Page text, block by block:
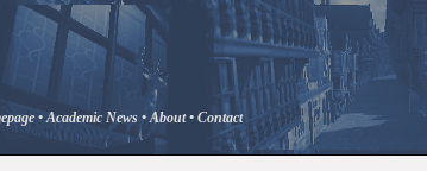
•Academic News •About• Contact